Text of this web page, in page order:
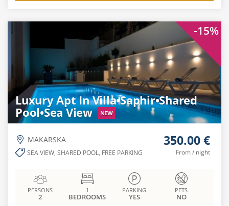
-15%
Luxury Apt In Villa•Saphir•Shared
Pool•Sea View
NEW
MAKARSKA
SEA VIEW, SHARED POOL, FREE PARKING
350.00 €
From / night
PERSONS
2
1
BEDROOMS
PARKING
YES
PETS
NO